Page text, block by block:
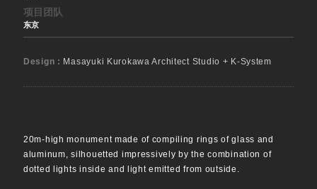
项目团队
东京
Design : Masayuki Kurokawa Architect Studio + K-System
20m-high monument made of compiling rings of glass and
aluminum, silhouetted impressively by the combination of
dotted lights inside and light emitted from outside.